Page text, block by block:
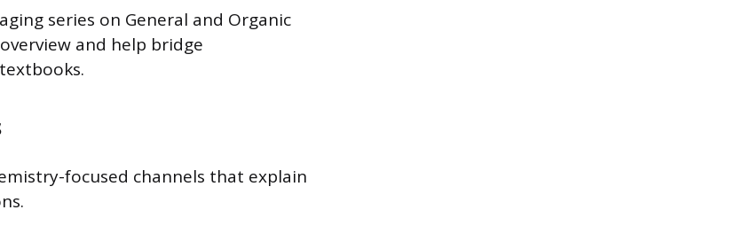
series on General and Organic
and help bridge
focused channels that explain